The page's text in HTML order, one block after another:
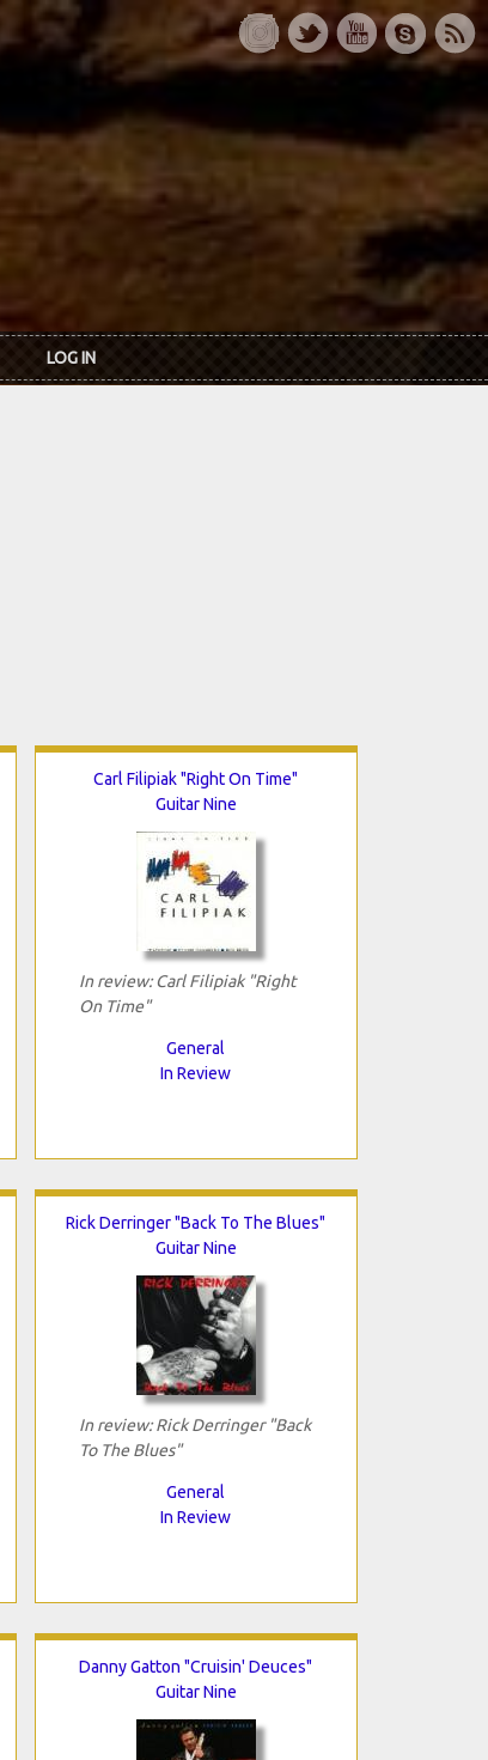
LOG IN
Carl Filipiak "Right On Time"
Guitar Nine
In review: Carl Filipiak "Right
On Time"
General
In Review
Rick Derringer "Back To The Blues"
Guitar Nine
In review: Rick Derringer "Back
To The Blues"
General
In Review
Danny Gatton "Cruisin' Deuces"
Guitar Nine